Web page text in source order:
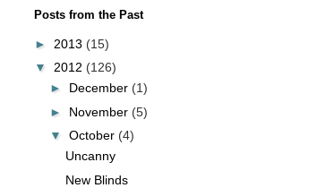
Posts from the Past
► 2013 (15)
▼ 2012 (126)
► December (1)
► November (5)
▼ October (4)
Uncanny
New Blinds